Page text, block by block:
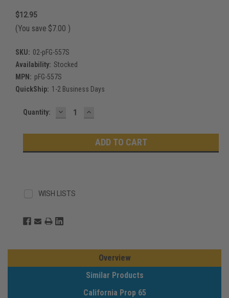
$12.95
(You save $7.00 )
SKU: 02-pFG-557S
Availability: Stocked
MPN: pFG-557S
QuickShip: 1-2 Business Days
Current
Quantity: DECREASE
QUANTITY:
INCREASE
WISH LISTS
Overview
Similar Products
California Prop 65